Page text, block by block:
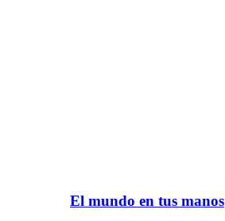
El mundo en tus manos